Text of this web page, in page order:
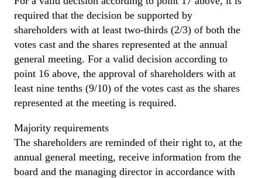
required that the decision be supported by
shareholders with at least two-thirds (2/3) of both the
votes cast and the shares represented at the annual
general meeting. For a valid decision according to
point 16 above, the approval of shareholders with at
least nine tenths (9/10) of the votes cast as the shares
represented at the meeting is required.
Majority requirements
The shareholders are reminded of their right to, at the
annual general meeting, receive information from the
board and the managing director in accordance with